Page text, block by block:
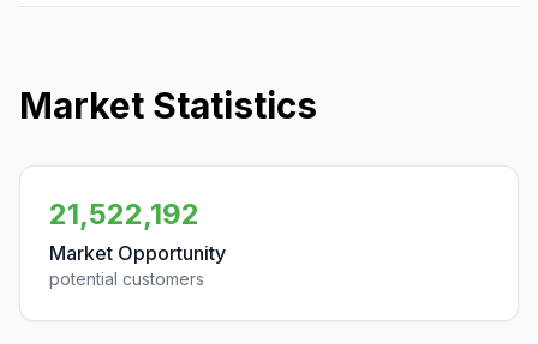
Market Statistics
21,522,192
Market Opportunity
potential customers